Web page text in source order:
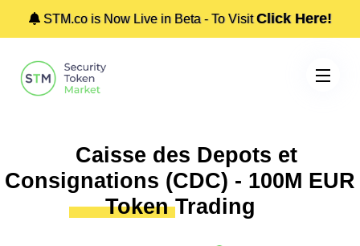
STM.co is Now Live in Beta - To Visit Click Here!
Caisse des Depots et
Consignations (CDC) - 100M EUR
TokenTrading